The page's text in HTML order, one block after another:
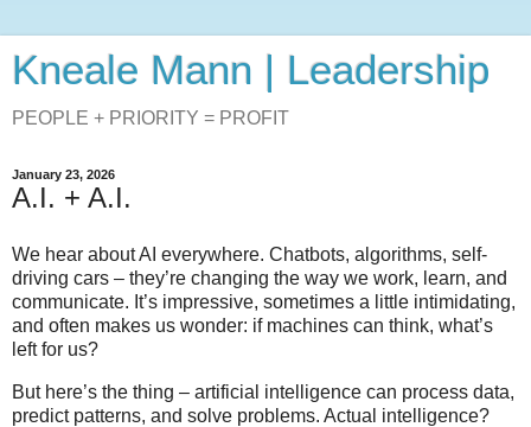
Kneale Mann | Leadership
PEOPLE + PRIORITY = PROFIT
January 23, 2026
A.I. + A.I.
We hear about AI everywhere. Chatbots, algorithms, self-
driving cars – they’re changing the way we work, learn, and
communicate. It’s impressive, sometimes a little intimidating,
and often makes us wonder: if machines can think, what’s
left for us?
But here’s the thing – artificial intelligence can process data,
predict patterns, and solve problems. Actual intelligence?